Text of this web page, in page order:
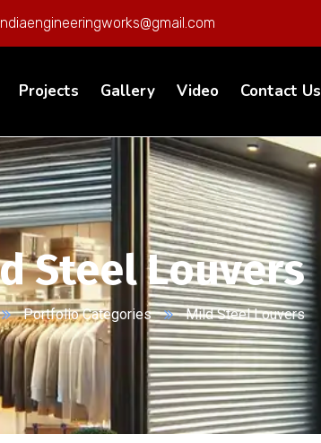
Projects Gallery Video Contact Us
Steel Louvers
Portfolio Categories Mild Steel Louvers